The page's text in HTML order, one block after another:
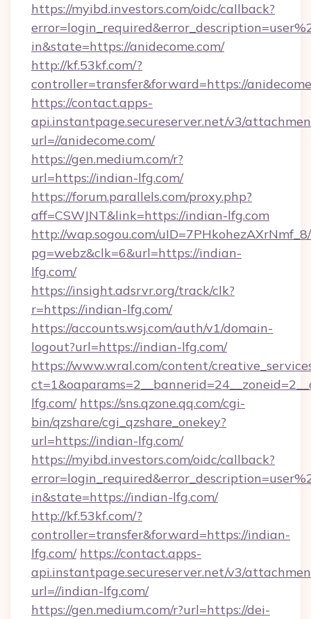
https://myibd.investors.com/oidc/callback?
in&state=https://anidecome.com/
http://kf.53kf.com/?
controller=transfer&forward=https://
https://contact.apps-
api.instantpage.secureserver.net/v3/
url=//anidecome.com/
https://gen.medium.com/r?
url=https://indian-lfg.com/
https://forum.parallels.com/proxy.php?
aff=CSWJNT&link=https://indian-lfg.com
http://wap.sogou.com/
pg=webz&clk=6&url=https://indian-
lfg.com/
https://insight.adsrvr.org/track/clk?
r=https://indian-lfg.com/
https://accounts.wsj.com/auth/v1/domain-
logout?url=https://indian-lfg.com/
https://www.wral.com/content/
lfg.com/ https://sns.qzone.qq.com/cgi-
bin/qzshare/cgi_qzshare_onekey?
url=https://indian-lfg.com/
https://myibd.investors.com/oidc/callback?
in&state=https://indian-lfg.com/
http://kf.53kf.com/?
controller=transfer&forward=https://indian-
lfg.com/ https://contact.apps-
api.instantpage.secureserver.net/v3/
url=//indian-lfg.com/
https://gen.medium.com/r?url=https://dei-